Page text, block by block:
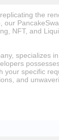
the
NFT, and
specializes
specific
and